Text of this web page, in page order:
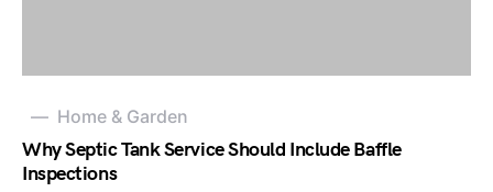
Home & Garden
Why Septic Tank Service Should Include Baffle
Inspections